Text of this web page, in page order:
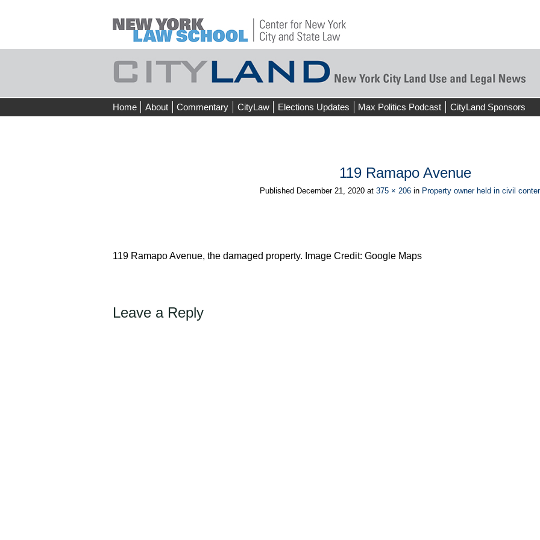
Skip
to
Home About Commentary CityLaw Elections Updates Max Politics Podcast CityLand Sponsors
119 Ramapo Avenue
Published December 21, 2020at 375 × 206in Property owner held in civil
119 Ramapo Avenue, the damaged property. Image Credit: Google Maps
Leave a Reply